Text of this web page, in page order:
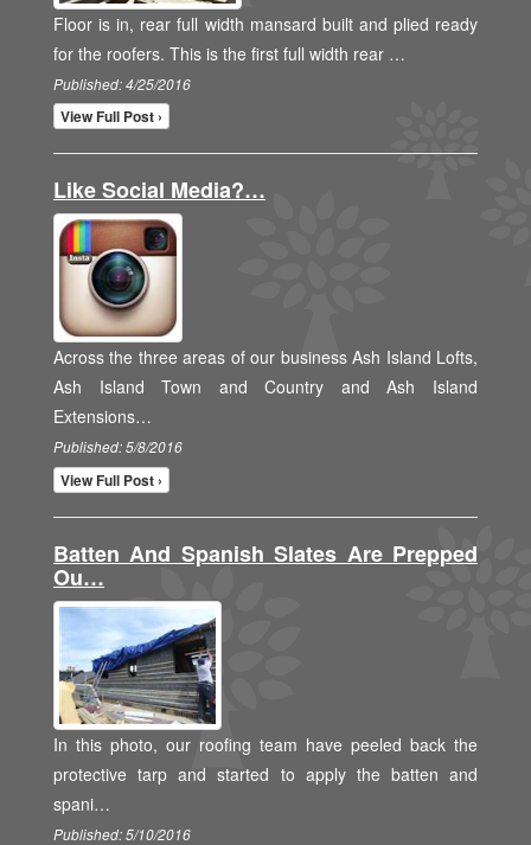
Floor is in, rear full width mansard built and plied ready
for the roofers. This is the first full width rear …
Published: 4/25/2016
View Full Post ›
Like Social Media?…
Across the three areas of our business Ash Island Lofts,
Ash Island Town and Country and Ash Island
Extensions…
Published: 5/8/2016
View Full Post ›
Batten And Spanish Slates Are Prepped
Ou…
In this photo, our roofing team have peeled back the
protective tarp and started to apply the batten and
spani…
Published: 5/10/2016